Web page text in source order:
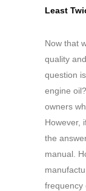
Least
Now that
quality
question
engine
owners
However,
the
manual.
frequency